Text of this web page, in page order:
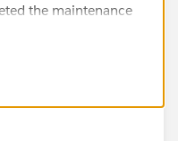
the maintenance